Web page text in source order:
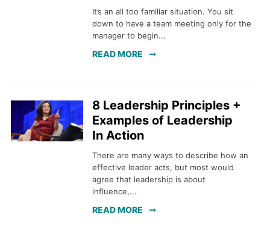
It’s an all too familiar situation. You sit
down to have a team meeting only for the
manager to begin...
READ MORE
8 Leadership Principles +
Examples of Leadership
In Action
There are many ways to describe how an
effective leader acts, but most would
agree that leadership is about
influence,...
READ MORE